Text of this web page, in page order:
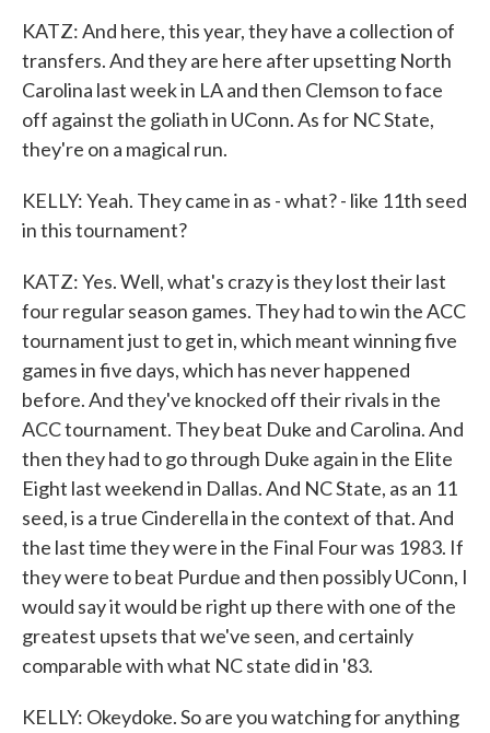
KATZ: And here, this year, they have a collection of
transfers. And they are here after upsetting North
Carolina last week in LA and then Clemson to face
off against the goliath in UConn. As for NC State,
they're on a magical run.
KELLY: Yeah. They came in as - what? - like 11th seed
in this tournament?
KATZ: Yes. Well, what's crazy is they lost their last
four regular season games. They had to win the ACC
tournament just to get in, which meant winning five
games in five days, which has never happened
before. And they've knocked off their rivals in the
ACC tournament. They beat Duke and Carolina. And
then they had to go through Duke again in the Elite
Eight last weekend in Dallas. And NC State, as an 11
seed, is a true Cinderella in the context of that. And
the last time they were in the Final Four was 1983. If
they were to beat Purdue and then possibly UConn, I
would say it would be right up there with one of the
greatest upsets that we've seen, and certainly
comparable with what NC state did in '83.
KELLY: Okeydoke. So are you watching for anything